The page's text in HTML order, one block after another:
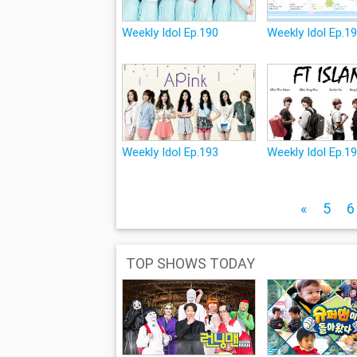
Weekly Idol Ep.190 Weekly Idol
Weekly Idol Ep.193 Weekly Idol
« 5 6
TOP SHOWS TODAY